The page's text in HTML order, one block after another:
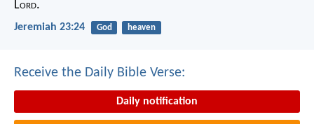
Lord.
Jeremiah 23:24 God heaven
Receive the Daily Bible Verse:
Daily notification